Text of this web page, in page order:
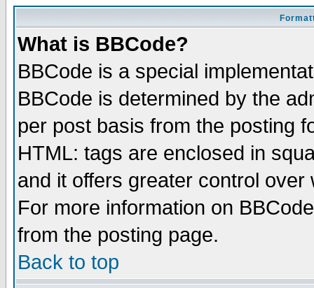
What is BBCode?
BBCode is a special
BBCode is determined by the
per post basis from the posting
HTML: tags are enclosed in
and it offers greater control
For more information on
from the posting page.
Back to top